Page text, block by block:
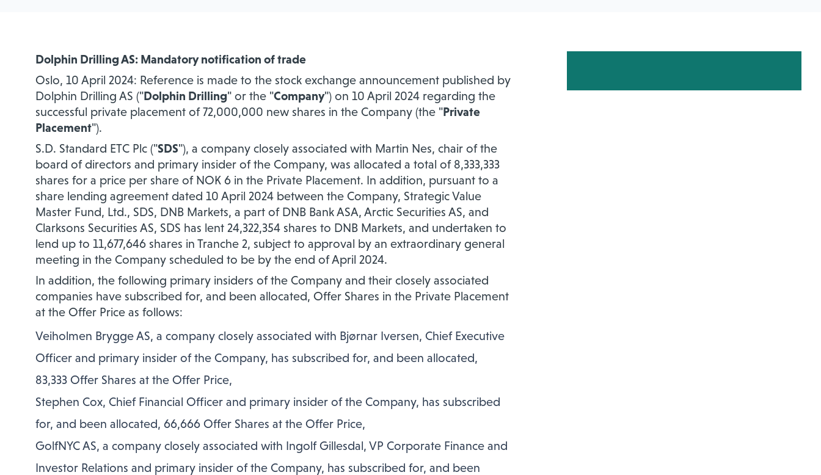
Dolphin Drilling AS: Mandatory notification of trade
Oslo, 10 April 2024: Reference is made to the stock exchange announcement published by
Dolphin Drilling AS ("Dolphin Drilling" or the "Company") on 10 April 2024 regarding the
successful private placement of 72,000,000 new shares in the Company (the "Private
Placement").
S.D. Standard ETC Plc ("SDS"), a company closely associated with Martin Nes, chair of the
board of directors and primary insider of the Company, was allocated a total of 8,333,333
shares for a price per share of NOK 6 in the Private Placement. In addition, pursuant to a
share lending agreement dated 10 April 2024 between the Company, Strategic Value
Master Fund, Ltd., SDS, DNB Markets, a part of DNB Bank ASA, Arctic Securities AS, and
Clarksons Securities AS, SDS has lent 24,322,354 shares to DNB Markets, and undertaken to
lend up to 11,677,646 shares in Tranche 2, subject to approval by an extraordinary general
meeting in the Company scheduled to be by the end of April 2024.
In addition, the following primary insiders of the Company and their closely associated
companies have subscribed for, and been allocated, Offer Shares in the Private Placement
at the Offer Price as follows:
Veiholmen Brygge AS, a company closely associated with Bjørnar Iversen, Chief Executive
Officer and primary insider of the Company, has subscribed for, and been allocated,
83,333 Offer Shares at the Offer Price,
Stephen Cox, Chief Financial Officer and primary insider of the Company, has subscribed
for, and been allocated, 66,666 Offer Shares at the Offer Price,
GolfNYC AS, a company closely associated with Ingolf Gillesdal, VP Corporate Finance and
Investor Relations and primary insider of the Company, has subscribed for, and been